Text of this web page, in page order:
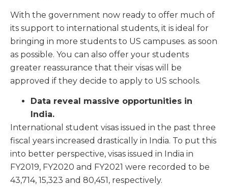
With the government now ready to offer much of
its support to international students, it is ideal for
bringing in more students to US campuses. as soon
as possible. You can also offer your students
greater reassurance that their visas will be
approved if they decide to apply to US schools.
Data reveal massive opportunities in
India.
International student visas issued in the past three
fiscal years increased drastically in India. To put this
into better perspective, visas issued in India in
FY2019, FY2020 and FY2021 were recorded to be
43,714, 15,323 and 80,451, respectively.